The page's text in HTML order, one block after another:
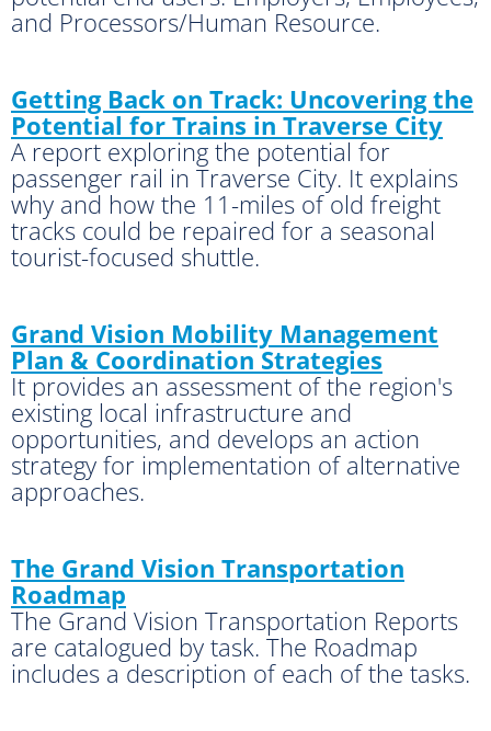
and Processors/Human Resource.
Getting Back on Track: Uncovering the
Potential for Trains in Traverse City
A report exploring the potential for
passenger rail in Traverse City. It explains
why and how the 11-miles of old freight
tracks could be repaired for a seasonal
tourist-focused shuttle.
Grand Vision Mobility Management
Plan & Coordination Strategies
It provides an assessment of the region's
existing local infrastructure and
opportunities, and develops an action
strategy for implementation of alternative
approaches.
The Grand Vision Transportation
Roadmap
The Grand Vision Transportation Reports
are catalogued by task. The Roadmap
includes a description of each of the tasks.